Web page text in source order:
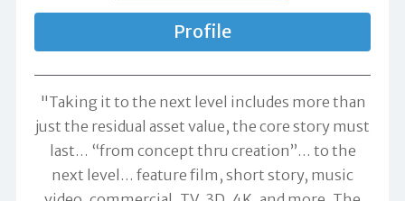
Profile
"Taking it to the next level includes more than
just the residual asset value, the core story must
last… “from concept thru creation”… to the
next level… feature film, short story, music